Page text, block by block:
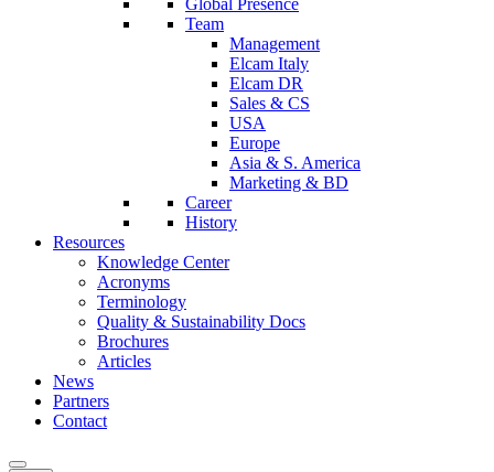
Global Presence
Team
Management
Elcam Italy
Elcam DR
Sales & CS
USA
Europe
Asia & S. America
Marketing & BD
Career
History
Resources
Knowledge Center
Acronyms
Terminology
Quality & Sustainability Docs
Brochures
Articles
News
Partners
Contact